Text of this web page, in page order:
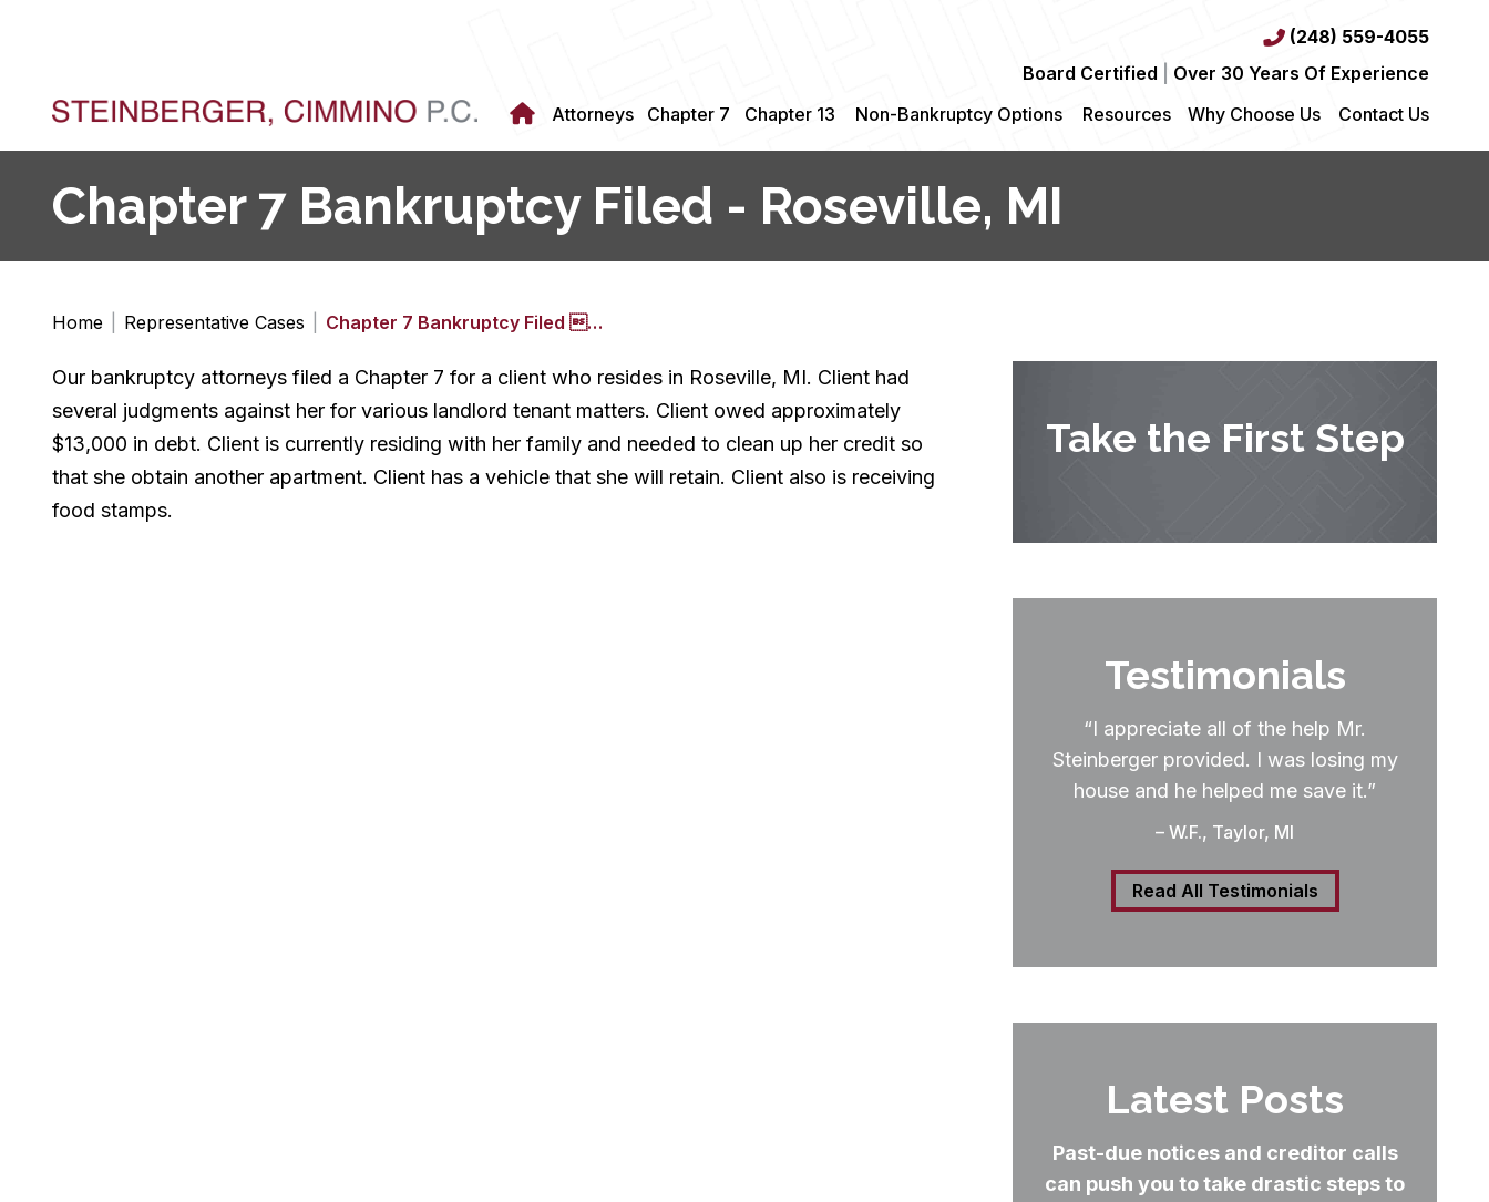
(248) 559-4055
Board Certified
Over 30 Years Of Experience
Attorneys
Chapter 7 Chapter 13 Non-Bankruptcy Options Resources Why Choose Us Contact Us
Chapter 7 Bankruptcy Filed - Roseville, MI
Home Representative Cases Chapter 7 Bankruptcy Filed …
Our bankruptcy attorneys filed a Chapter 7 for a client who resides in Roseville, MI. Client had
several judgments against her for various landlord tenant matters. Client owed approximately
$13,000 in debt. Client is currently residing with her family and needed to clean up her credit so
that she obtain another apartment. Client has a vehicle that she will retain. Client also is receiving
food stamps.
Take the First Step
Testimonials
“I appreciate all of the help Mr.
Steinberger provided. I was losing my
house and he helped me save it.”
– W.F., Taylor, MI
Read All Testimonials
Latest Posts
Past-due notices and creditor calls
can push you to take drastic steps to